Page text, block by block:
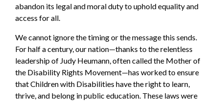
abandon its legal and moral duty to uphold equality and
access for all.
We cannot ignore the timing or the message this sends.
For half a century, our nation—thanks to the relentless
leadership of Judy Heumann, often called the Mother of
the Disability Rights Movement—has worked to ensure
that Children with Disabilities have the right to learn,
thrive, and belong in public education. These laws were